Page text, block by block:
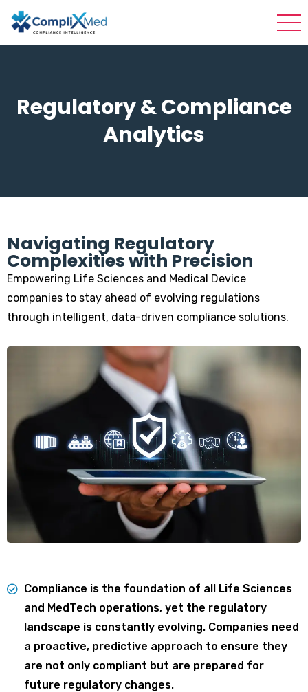
Regulatory & Compliance
Analytics
Navigating Regulatory
Complexities with Precision
Empowering Life Sciences and Medical Device
companies to stay ahead of evolving regulations
through intelligent, data-driven compliance solutions.
Compliance is the foundation of all Life Sciences
and MedTech operations, yet the regulatory
landscape is constantly evolving. Companies need
a proactive, predictive approach to ensure they
are not only compliant but are prepared for
future regulatory changes.